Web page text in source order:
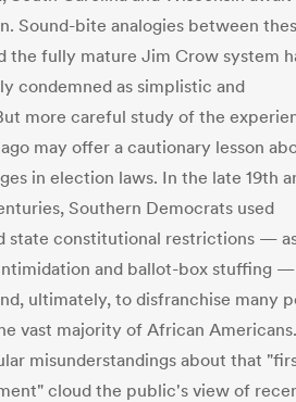
Sound-bite analogies between
the fully mature Jim Crow system
condemned as simplistic and
more careful study of the
may offer a cautionary lesson
in election laws. In the late 19th
Southern Democrats used
state constitutional restrictions —
and ballot-box stuffing
ultimately, to disfranchise many
vast majority of African Americans.
misunderstandings about that
cloud the public's view of